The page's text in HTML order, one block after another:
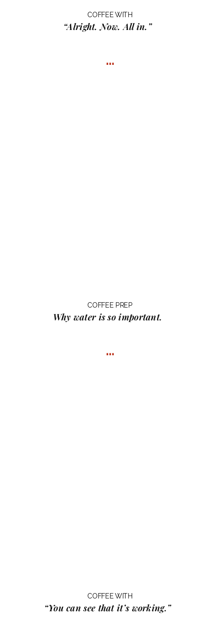
COFFEE WITH
“Alright. Now. All in.”
…
COFFEE PREP
Why water is so important.
…
COFFEE WITH
“You can see that it’s working.”